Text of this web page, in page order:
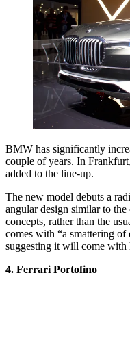
BMW has significantly
couple of years. In
added to the line-up.
The new model debuts a
angular design similar to the
concepts, rather than the
comes with “a smattering of
suggesting it will come with
4. Ferrari Portofino